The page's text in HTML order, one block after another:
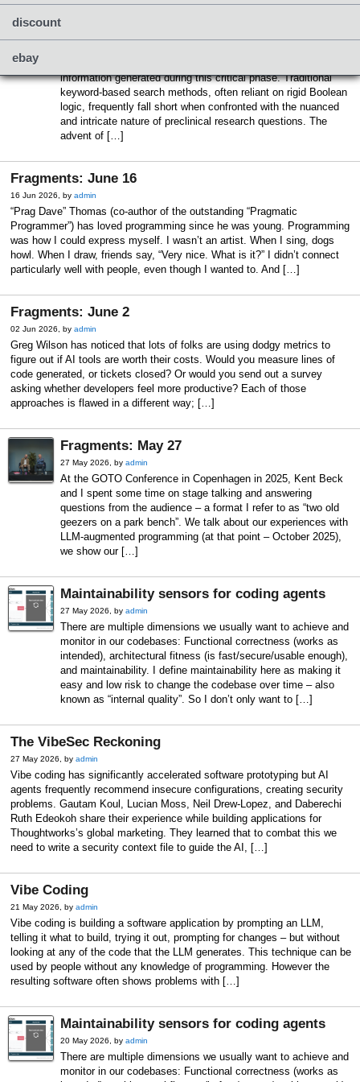
discount
ebay
information generated during this critical phase. Traditional
keyword-based search methods, often reliant on rigid Boolean
logic, frequently fall short when confronted with the nuanced
and intricate nature of preclinical research questions. The
advent of […]
Fragments: June 16
16 Jun 2026, by admin
“Prag Dave” Thomas (co-author of the outstanding “Pragmatic
Programmer”) has loved programming since he was young. Programming
was how I could express myself. I wasn’t an artist. When I sing, dogs
howl. When I draw, friends say, “Very nice. What is it?” I didn’t connect
particularly well with people, even though I wanted to. And […]
Fragments: June 2
02 Jun 2026, by admin
Greg Wilson has noticed that lots of folks are using dodgy metrics to
figure out if AI tools are worth their costs. Would you measure lines of
code generated, or tickets closed? Or would you send out a survey
asking whether developers feel more productive? Each of those
approaches is flawed in a different way; […]
Fragments: May 27
27 May 2026, by admin
At the GOTO Conference in Copenhagen in 2025, Kent Beck
and I spent some time on stage talking and answering
questions from the audience – a format I refer to as “two old
geezers on a park bench”. We talk about our experiences with
LLM-augmented programming (at that point – October 2025),
we show our […]
Maintainability sensors for coding agents
27 May 2026, by admin
There are multiple dimensions we usually want to achieve and
monitor in our codebases: Functional correctness (works as
intended), architectural fitness (is fast/secure/usable enough),
and maintainability. I define maintainability here as making it
easy and low risk to change the codebase over time – also
known as “internal quality”. So I don’t only want to […]
The VibeSec Reckoning
27 May 2026, by admin
Vibe coding has significantly accelerated software prototyping but AI
agents frequently recommend insecure configurations, creating security
problems. Gautam Koul, Lucian Moss, Neil Drew-Lopez, and Daberechi
Ruth Edeokoh share their experience while building applications for
Thoughtworks’s global marketing. They learned that to combat this we
need to write a security context file to guide the AI, […]
Vibe Coding
21 May 2026, by admin
Vibe coding is building a software application by prompting an LLM,
telling it what to build, trying it out, prompting for changes – but without
looking at any of the code that the LLM generates. This technique can be
used by people without any knowledge of programming. However the
resulting software often shows problems with […]
Maintainability sensors for coding agents
20 May 2026, by admin
There are multiple dimensions we usually want to achieve and
monitor in our codebases: Functional correctness (works as